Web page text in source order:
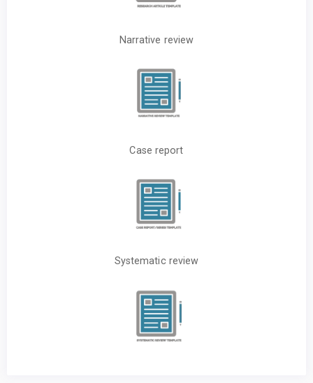
Narrative review
Case report
Systematic review